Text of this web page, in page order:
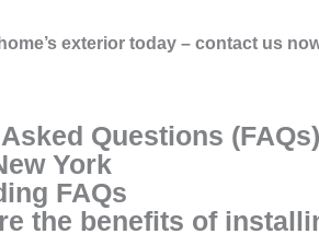
exterior today – contact us
Questions
York
FAQs
the benefits of